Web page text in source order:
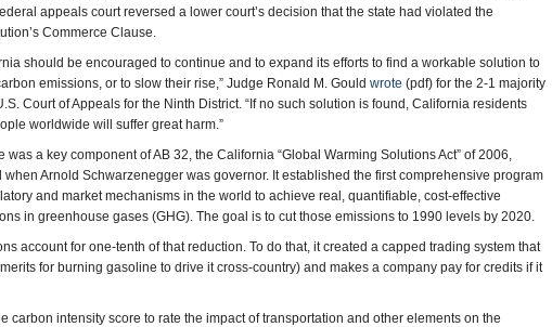
appeals court reversed a lower court’s decision that the state had violated the
Commerce Clause.
should be encouraged to continue and to expand its efforts to find a workable solution to
emissions, or to slow their rise,” Judge Ronald M. Gould wrote (pdf) for the 2-1 majority
Court of Appeals for the Ninth District. “If no such solution is found, California residents
worldwide will suffer great harm.”
was a key component of AB 32, the California “Global Warming Solutions Act” of 2006,
when Arnold Schwarzenegger was governor. It established the first comprehensive program
and market mechanisms in the world to achieve real, quantifiable, cost-effective
in greenhouse gases (GHG). The goal is to cut those emissions to 1990 levels by 2020.
account for one-tenth of that reduction. To do that, it created a capped trading system that
for burning gasoline to drive it cross-country) and makes a company pay for credits if it
carbon intensity score to rate the impact of transportation and other elements on the